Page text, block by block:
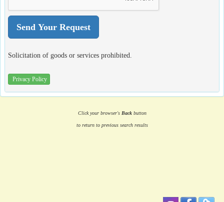
Solicitation of goods or services prohibited.
Privacy Policy
Click your browser's Backbutton
to return to previous search results